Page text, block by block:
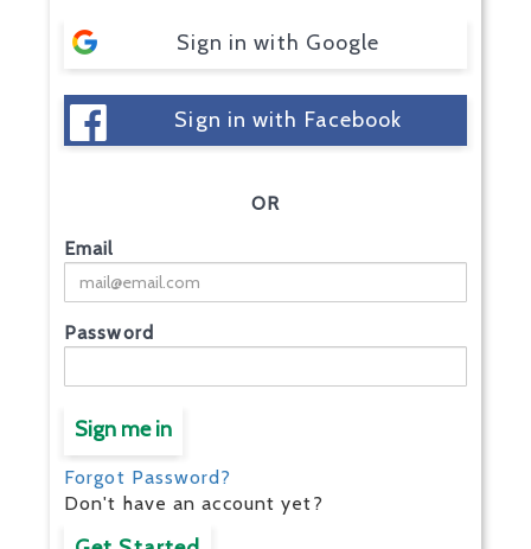
Sign in with Google
Sign in with Facebook
OR
Email
Password
Sign me in
Forgot Password?
Don't have an account yet?